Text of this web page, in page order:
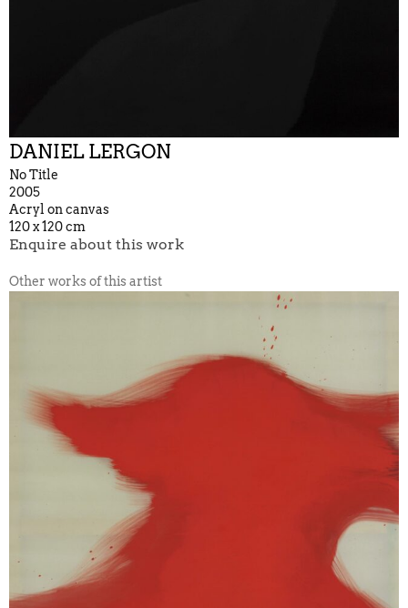
DANIEL LERGON
No Title
2005
Acryl on canvas
120 x 120 cm
Enquire about this work
Other works of this artist